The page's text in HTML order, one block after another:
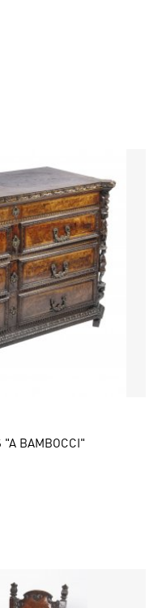
"A BAMBOCCI"